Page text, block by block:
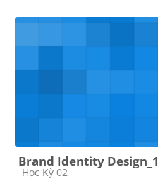
Brand Identity
Course category
Học Kỳ 02